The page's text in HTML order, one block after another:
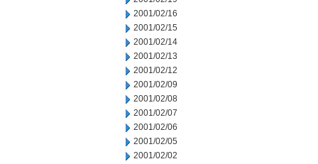
2001/02/16
2001/02/15
2001/02/14
2001/02/13
2001/02/12
2001/02/09
2001/02/08
2001/02/07
2001/02/06
2001/02/05
2001/02/02